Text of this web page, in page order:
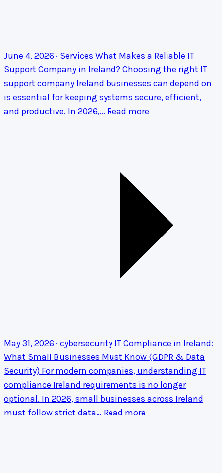
June 4, 2026 · Services What Makes a Reliable IT
Support Company in Ireland? Choosing the right IT
support company Ireland businesses can depend on
is essential for keeping systems secure, efficient,
and productive. In 2026,… Read more
May 31, 2026 · cybersecurity IT Compliance in Ireland:
What Small Businesses Must Know (GDPR & Data
Security) For modern companies, understanding IT
compliance Ireland requirements is no longer
optional. In 2026, small businesses across Ireland
must follow strict data… Read more